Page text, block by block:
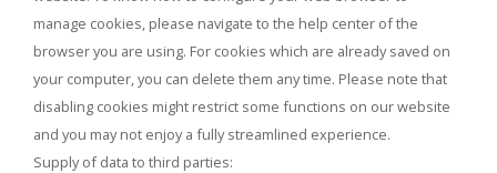
manage cookies, please navigate to the help center of the
browser you are using. For cookies which are already saved on
your computer, you can delete them any time. Please note that
disabling cookies might restrict some functions on our website
and you may not enjoy a fully streamlined experience.
Supply of data to third parties: